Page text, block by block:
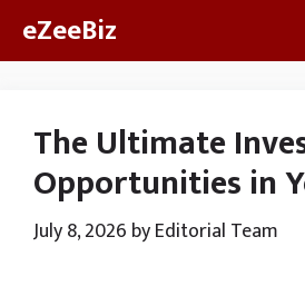
eZeeBiz
The Ultimate
Opportunities in
July 8, 2026 byEditorial Team